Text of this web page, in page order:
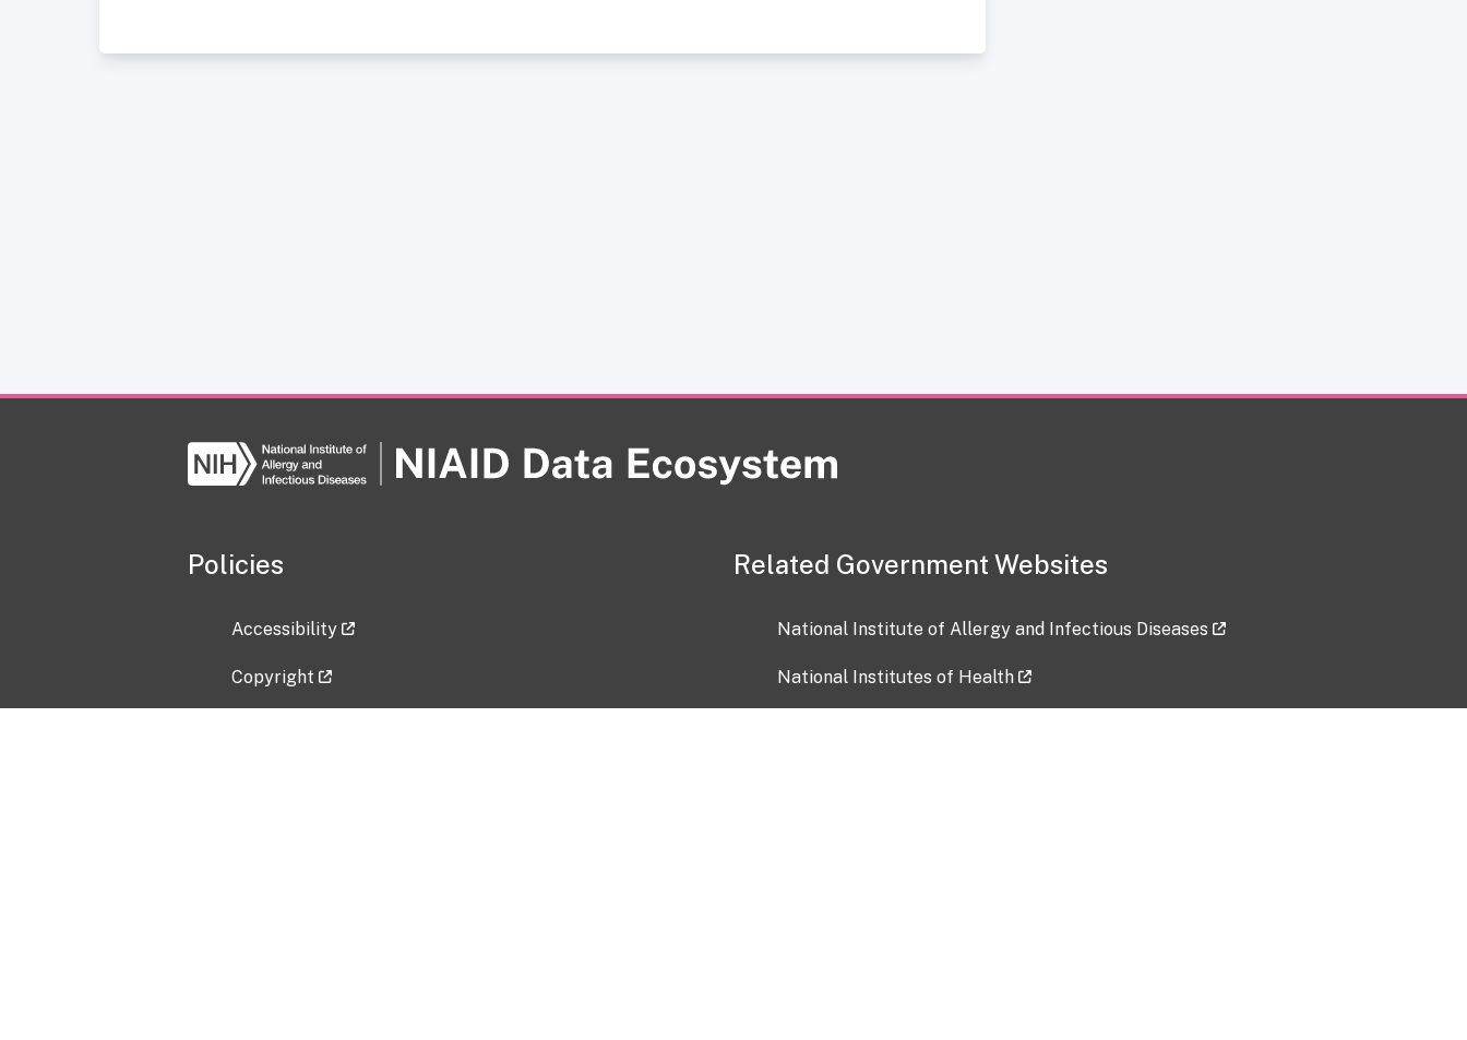
Policies
Accessibility
Copyright
Related Government Websites
National Institute of Allergy and Infectious Diseases
National Institutes of Health